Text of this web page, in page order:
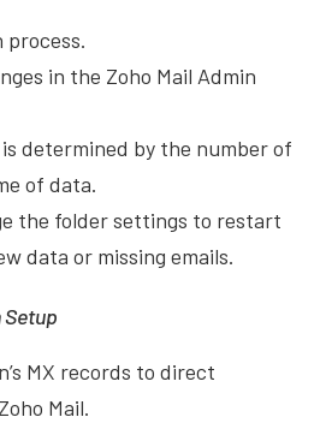
process.
in the Zoho Mail Admin
determined by the number of
of data.
the folder settings to restart
data or missing emails.
MX records to direct
Mail.